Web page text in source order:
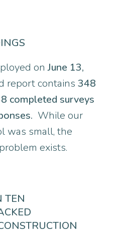
onJune 13,
report contains 348
completed surveys
While our
was small, the
exists.
TEN